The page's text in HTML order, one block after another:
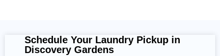
Schedule Your Laundry Pickup in
Discovery Gardens